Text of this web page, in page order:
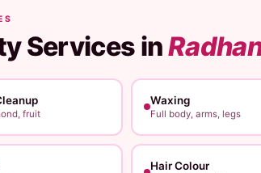
Services in
fruit
Waxing
Full body, arms, legs
Hair Colour